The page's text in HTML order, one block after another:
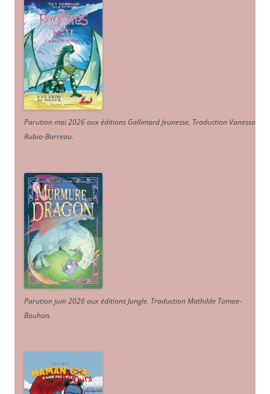
Parution mai 2026 aux éditions Gallimard Jeunesse. Traduction Vanessa
Rubio-Barreau.
Parution juin 2026 aux éditions Jungle. Traduction Mathilde Tamae-
Bouhon.